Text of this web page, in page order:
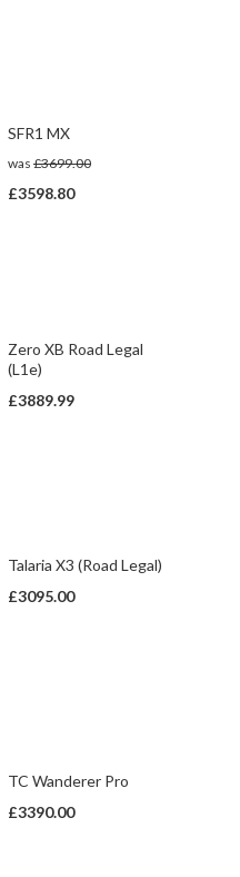
SFR1 MX
was £3699.00
£3598.80
Zero XB Road Legal
(L1e)
£3889.99
Talaria X3 (Road Legal)
£3095.00
TC Wanderer Pro
£3390.00